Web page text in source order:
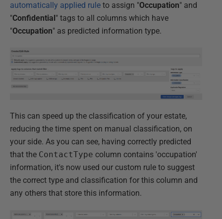
automatically applied rule to assign "Occupation" and
"Confidential " tags to all columns which have
"Occupation" as predicted information type.
This can speed up the classification of your estate,
reducing the time spent on manual classification, on
your side. As you can see, having correctly predicted
that the ContactType column contains 'occupation'
information, it's now used our custom rule to suggest
the correct type and classification for this column and
any others that store this information.